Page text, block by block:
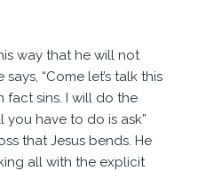
way that he will not
“Come let’s talk this
fact sins. I will do the
you have to do is ask”
that Jesus bends. He
all with the explicit